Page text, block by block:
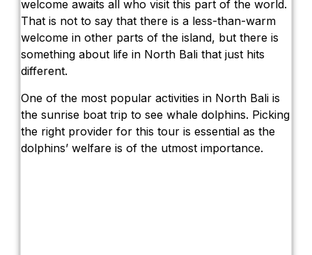
welcome awaits all who visit this part of the world.
That is not to say that there is a less-than-warm
welcome in other parts of the island, but there is
something about life in North Bali that just hits
different.
One of the most popular activities in North Bali is
the sunrise boat trip to see whale dolphins. Picking
the right provider for this tour is essential as the
dolphins’ welfare is of the utmost importance.